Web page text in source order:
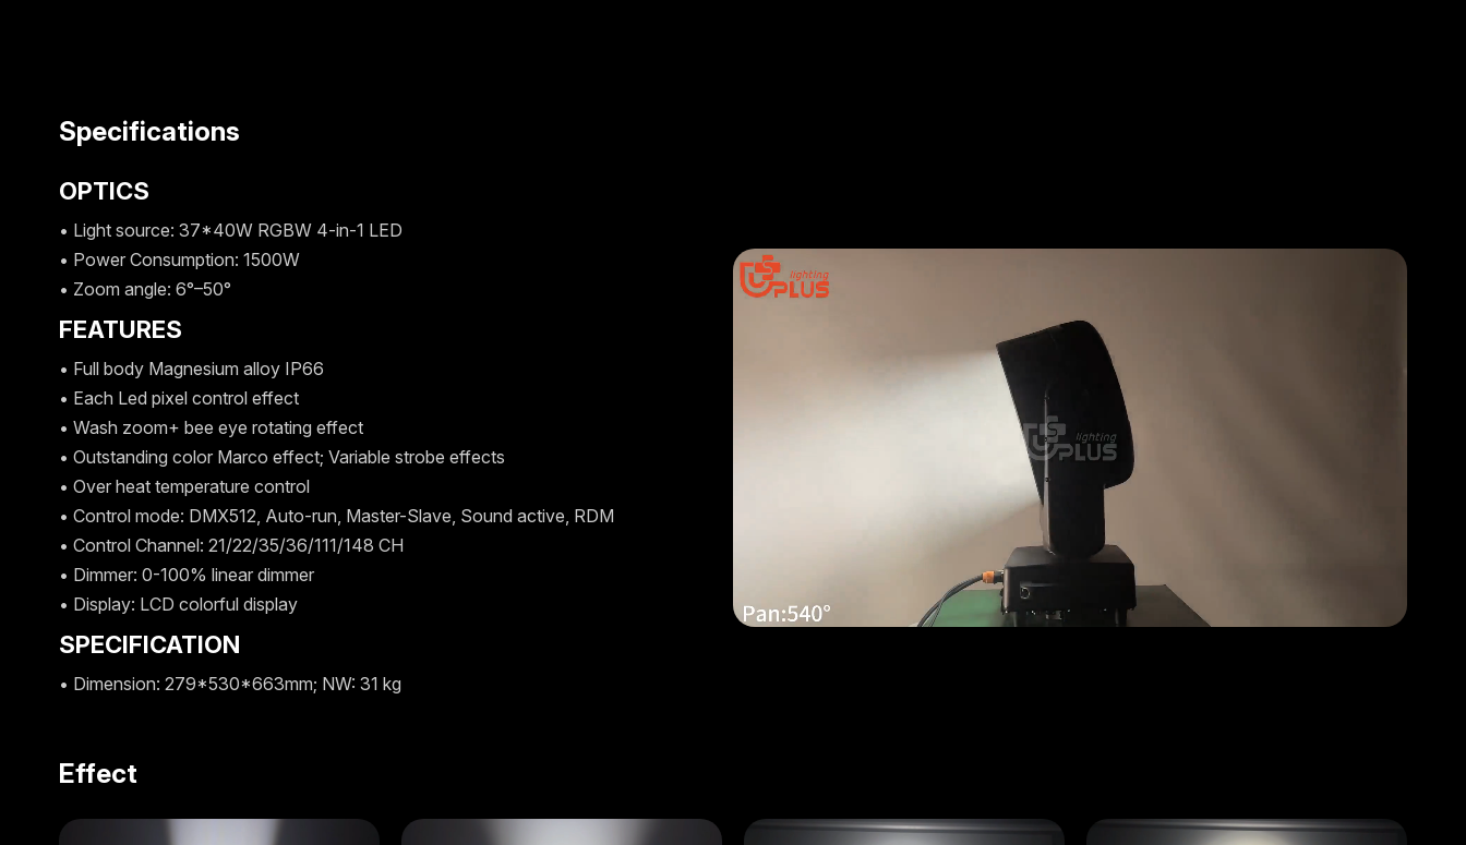
Specifications
OPTICS
• Light source: 37*40W RGBW 4-in-1 LED
• Power Consumption: 1500W
• Zoom angle: 6°–50°
FEATURES
• Full body Magnesium alloy IP66
• Each Led pixel control effect
• Wash zoom+ bee eye rotating effect
• Outstanding color Marco effect; Variable strobe effects
• Over heat temperature control
• Control mode: DMX512, Auto-run, Master-Slave, Sound active, RDM
• Control Channel: 21/22/35/36/111/148 CH
• Dimmer: 0-100% linear dimmer
• Display: LCD colorful display
SPECIFICATION
• Dimension: 279*530*663mm; NW: 31 kg
Effect